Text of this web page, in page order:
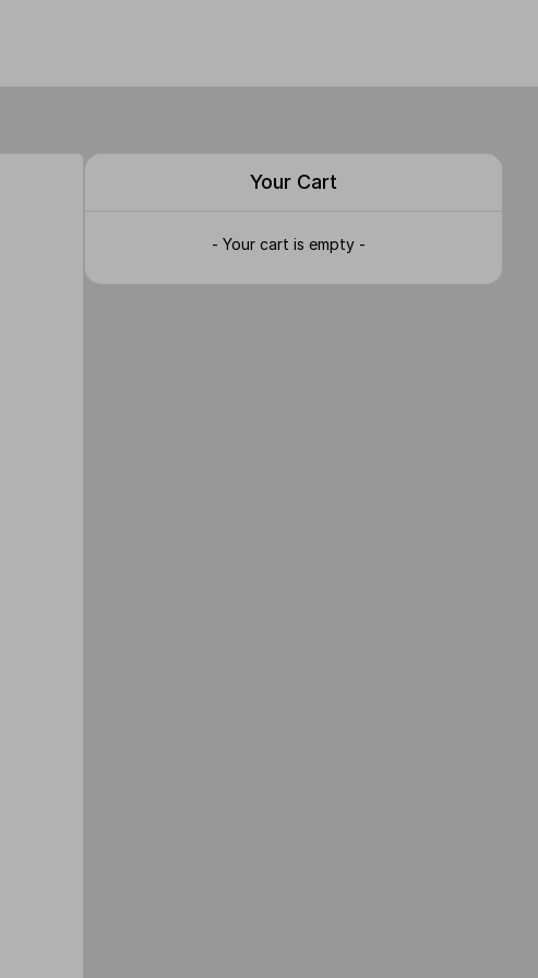
Your Cart
- Your cart is empty -